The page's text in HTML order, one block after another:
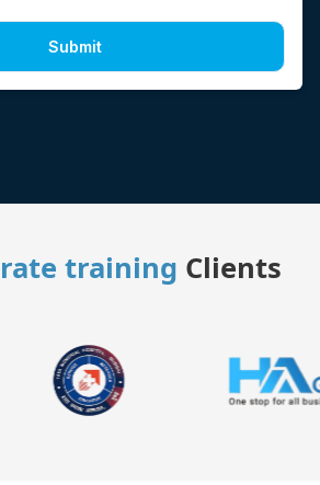
Submit
training Clients